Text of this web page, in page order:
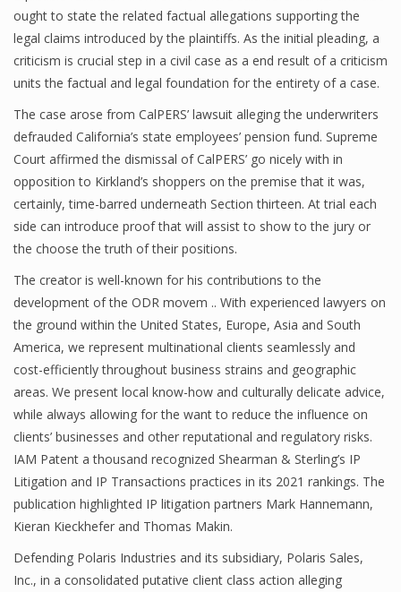
ought to state the related factual allegations supporting the
legal claims introduced by the plaintiffs. As the initial pleading, a
criticism is crucial step in a civil case as a end result of a criticism
units the factual and legal foundation for the entirety of a case.
The case arose from CalPERS’ lawsuit alleging the underwriters
defrauded California’s state employees’ pension fund. Supreme
Court affirmed the dismissal of CalPERS’ go nicely with in
opposition to Kirkland’s shoppers on the premise that it was,
certainly, time-barred underneath Section thirteen. At trial each
side can introduce proof that will assist to show to the jury or
the choose the truth of their positions.
The creator is well-known for his contributions to the
development of the ODR movem .. With experienced lawyers on
the ground within the United States, Europe, Asia and South
America, we represent multinational clients seamlessly and
cost-efficiently throughout business strains and geographic
areas. We present local know-how and culturally delicate advice,
while always allowing for the want to reduce the influence on
clients’ businesses and other reputational and regulatory risks.
IAM Patent a thousand recognized Shearman & Sterling’s IP
Litigation and IP Transactions practices in its 2021 rankings. The
publication highlighted IP litigation partners Mark Hannemann,
Kieran Kieckhefer and Thomas Makin.
Defending Polaris Industries and its subsidiary, Polaris Sales,
Inc., in a consolidated putative client class action alleging